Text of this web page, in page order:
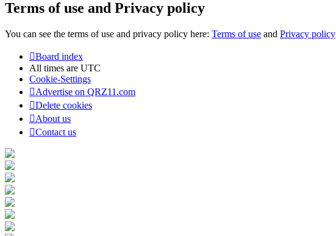
Terms of use and Privacy policy
You can see the terms of use and privacy policy here: Terms of use and Privacy policy
Board index
All times are UTC
Cookie-Settings
Advertise on QRZ11.com
Delete cookies
About us
Contact us